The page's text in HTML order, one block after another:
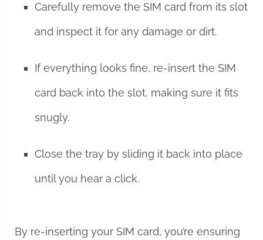
Carefully remove the SIM card from its slot
and inspect it for any damage or dirt.
If everything looks fine, re-insert the SIM
card back into the slot, making sure it fits
snugly.
Close the tray by sliding it back into place
until you hear a click.
By re-inserting your SIM card, you’re ensuring